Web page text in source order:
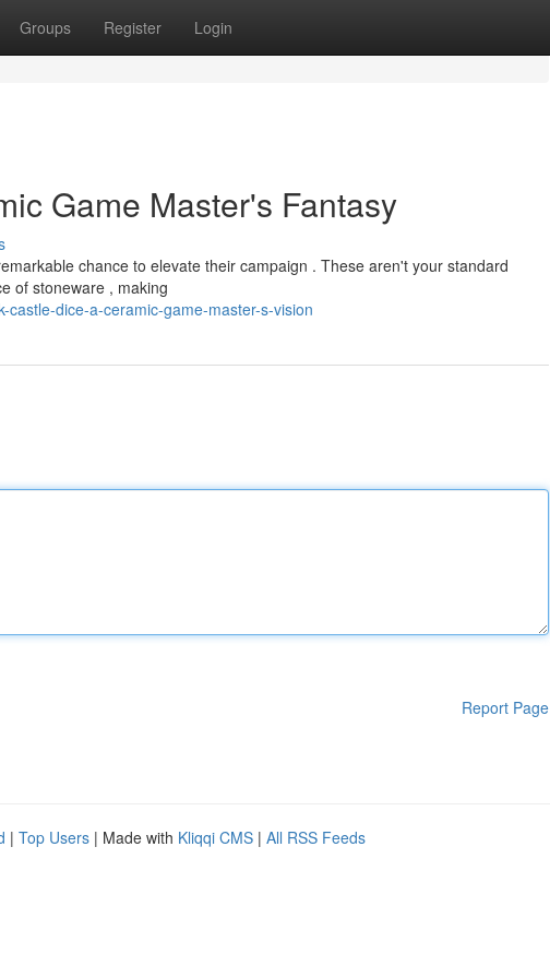
Groups Register Login
Game Master's Fantasy
chance to elevate their campaign . These aren't your standard
of stoneware , making
dice-a-ceramic-game-master-s-vision
Report Page
| Top Users | Made with Kliqqi CMS | All RSS Feeds